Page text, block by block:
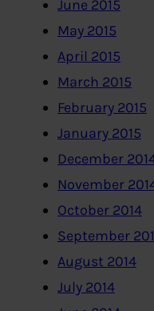
June 2015
May 2015
April 2015
March 2015
February 2015
January 2015
December
November
October 2014
September
August 2014
July 2014